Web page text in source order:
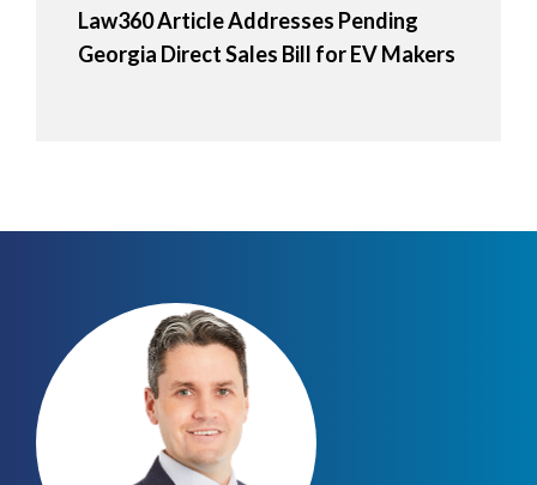
Law360 Article Addresses Pending
Georgia Direct Sales Bill for EV Makers